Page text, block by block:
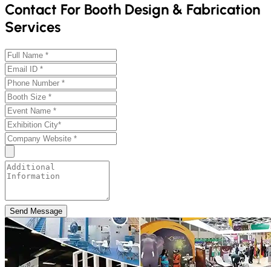
Contact For Booth Design & Fabrication
Services
Send Message